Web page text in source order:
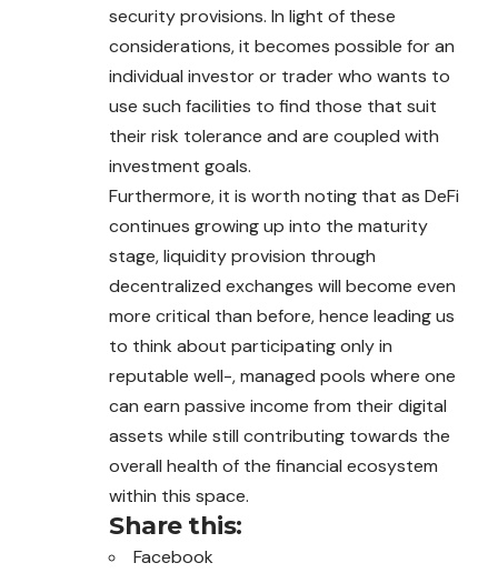
security provisions. In light of these
considerations, it becomes possible for an
individual investor or trader who wants to
use such facilities to find those that suit
their risk tolerance and are coupled with
investment goals.
Furthermore, it is worth noting that as DeFi
continues growing up into the maturity
stage, liquidity provision through
decentralized exchanges will become even
more critical than before, hence leading us
to think about participating only in
reputable well-, managed pools where one
can earn passive income from their digital
assets while still contributing towards the
overall health of the financial ecosystem
within this space.
Share this:
Facebook